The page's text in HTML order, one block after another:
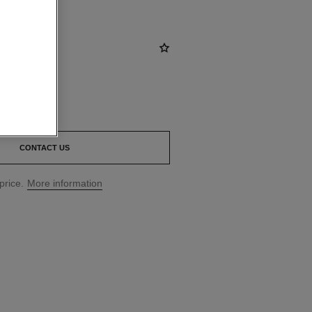
CONTACT US
More information